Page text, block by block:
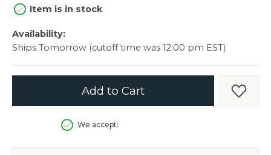
Item is in stock
Availability:
Ships Tomorrow (cutoff time was 12:00 pm EST)
Add to Cart Add
We accept: